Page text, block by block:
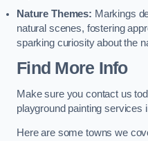
Nature Themes: Markings
natural scenes, fostering
sparking curiosity about the
Find More Info
Make sure you contact us
playground painting services
Here are some towns we